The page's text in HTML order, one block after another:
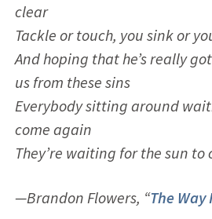
clear
Tackle or touch, you sink or
And hoping that he’s really
us from these sins
Everybody sitting around
come again
They’re waiting for the sun
—Brandon Flowers, “The Way